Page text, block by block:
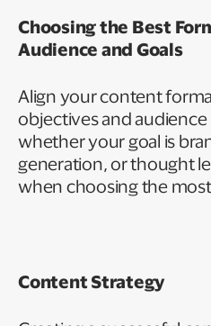
Choosing the Best
Audience and Goals
Align your content
objectives and
whether your goal is
generation, or thought
when choosing the
Content Strategy